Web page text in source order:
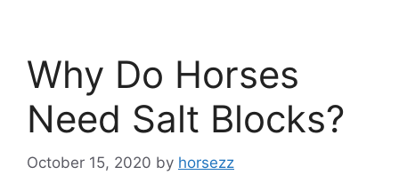
Why Do Horses
Need Salt Blocks?
October 15, 2020 by horsezz